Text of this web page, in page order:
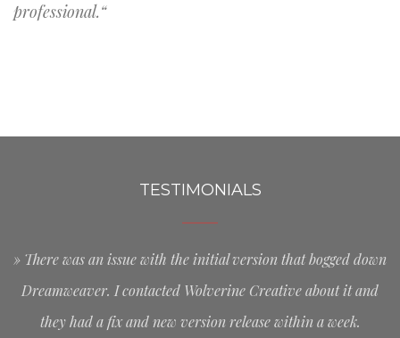
professional.“
TESTIMONIALS
» There was an issue with the initial version that bogged down
Dreamweaver. I contacted Wolverine Creative about it and
they had a fix and new version release within a week.